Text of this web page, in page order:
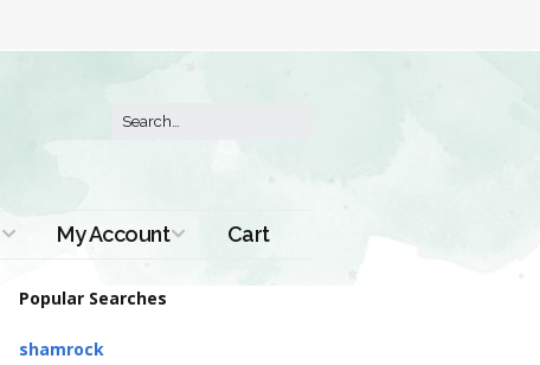
My Account Cart
Popular Searches
shamrock